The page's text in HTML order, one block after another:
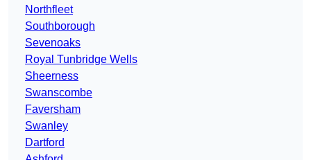
Northfleet
Southborough
Sevenoaks
Royal Tunbridge Wells
Sheerness
Swanscombe
Faversham
Swanley
Dartford